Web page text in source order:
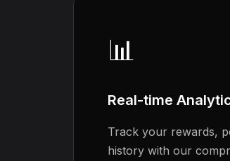
📊
Real-time
Track your rewards,
history with our